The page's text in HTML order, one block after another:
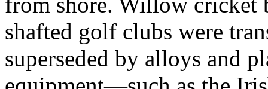
shafted golf clubs were
superseded by alloys and